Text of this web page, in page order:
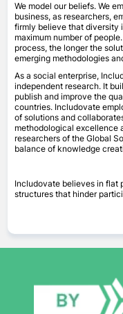
We model our beliefs. We
business, as researchers,
firmly believe that diversity
maximum number of
process, the longer the
emerging methodologies
As a social enterprise,
independent research. It
publish and improve the
countries. Includovate
of solutions and
methodological excellence
researchers of the Global
balance of knowledge
Includovate believes in flat
structures that hinder